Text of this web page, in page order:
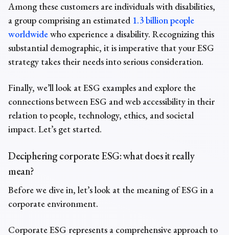
Among these customers are individuals with disabilities,
a group comprising an estimated 1.3 billion people
worldwidewho experience a disability. Recognizing this
substantial demographic, it is imperative that your ESG
strategy takes their needs into serious consideration.
Finally, we’ll look atESG examples and explore the
connections between ESG and web accessibility in their
relation to people, technology, ethics, and societal
impact. Let’s get started.
Deciphering corporate ESG: what does it really
mean?
Before we dive in, let’s look at the meaning of ESG in a
corporate environment.
Corporate ESG represents a comprehensive approach to